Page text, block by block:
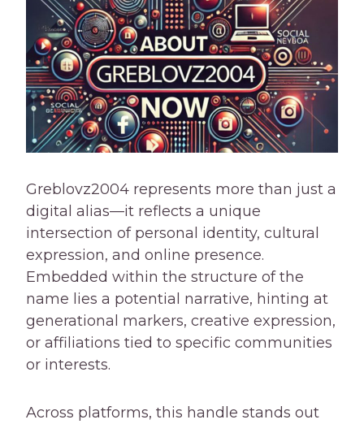
Greblovz2004 represents more than just a
digital alias—it reflects a unique
intersection of personal identity, cultural
expression, and online presence.
Embedded within the structure of the
name lies a potential narrative, hinting at
generational markers, creative expression,
or affiliations tied to specific communities
or interests.
Across platforms, this handle stands out